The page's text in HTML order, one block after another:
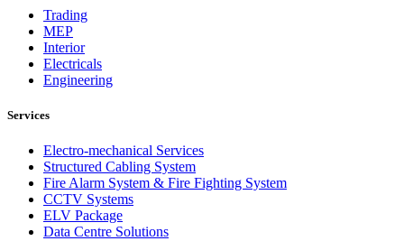
Trading
MEP
Interior
Electricals
Engineering
Services
Electro-mechanical Services
Structured Cabling System
Fire Alarm System & Fire Fighting System
CCTV Systems
ELV Package
Data Centre Solutions